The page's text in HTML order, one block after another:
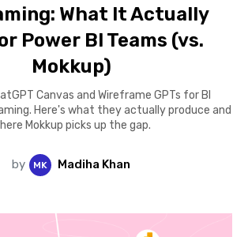
What It Actually
Power BI Teams (vs.
Mokkup)
Canvas and Wireframe GPTs for BI
Here's what they actually produce and
Mokkup picks up the gap.
by MK Madiha Khan